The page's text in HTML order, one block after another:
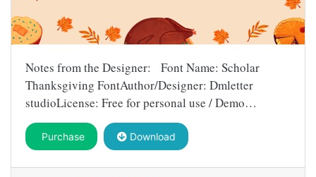
Notes from the Designer: Font Name: Scholar
Thanksgiving FontAuthor/Designer: Dmletter
studioLicense: Free for personal use / Demo…
Purchase Download